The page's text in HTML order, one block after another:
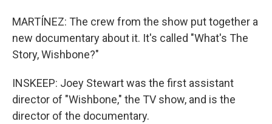
MARTÍNEZ: The crew from the show put together a
new documentary about it. It's called "What's The
Story, Wishbone?"
INSKEEP: Joey Stewart was the first assistant
director of "Wishbone," the TV show, and is the
director of the documentary.